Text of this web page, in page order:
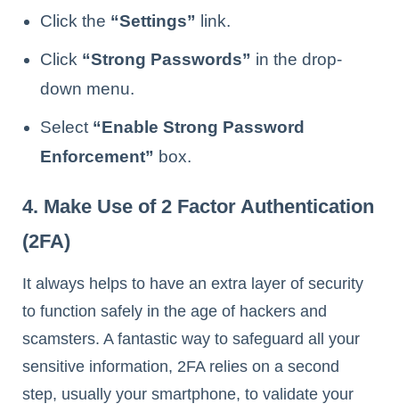
Click the “Settings” link.
Click “Strong Passwords” in the drop-
down menu.
Select “Enable Strong Password
Enforcement” box.
4. Make Use of 2 Factor Authentication
(2FA)
It always helps to have an extra layer of security
to function safely in the age of hackers and
scamsters. A fantastic way to safeguard all your
sensitive information, 2FA relies on a second
step, usually your smartphone, to validate your